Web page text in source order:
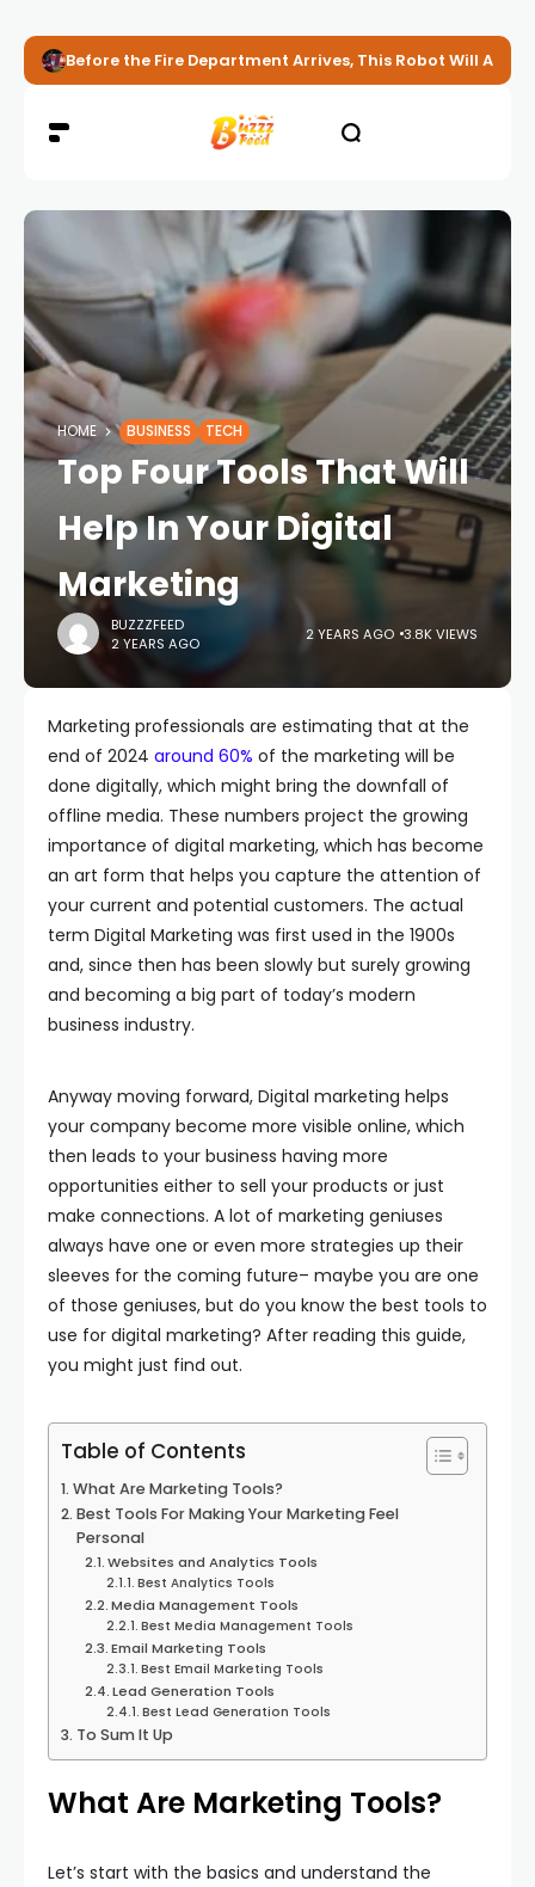
Before the Fire Department Arrives, This Robot Will
HOME BUSINESS TECH
Top Four Tools That Will
Help In Your Digital
Marketing
BUZZZFEED
2 YEARS AGO
2 YEARS AGO 3.8K VIEWS
Marketing professionals are estimating that at the
end of 2024 around 60% of the marketing will be
done digitally, which might bring the downfall of
offline media. These numbers project the growing
importance of digital marketing, which has become
an art form that helps you capture the attention of
your current and potential customers. The actual
term Digital Marketing was first used in the 1900s
and, since then has been slowly but surely growing
and becoming a big part of today’s modern
business industry.
Anyway moving forward, Digital marketing helps
your company become more visible online, which
then leads to your business having more
opportunities either to sell your products or just
make connections. A lot of marketing geniuses
always have one or even more strategies up their
sleeves for the coming future– maybe you are one
of those geniuses, but do you know the best tools to
use for digital marketing? After reading this guide,
you might just find out.
Table of Contents
What Are Marketing Tools?
Best Tools For Making Your Marketing Feel
Personal
Websites and Analytics Tools
Best Analytics Tools
Media Management Tools
Best Media Management Tools
Email Marketing Tools
Best Email Marketing Tools
Lead Generation Tools
Best Lead Generation Tools
To Sum It Up
What Are Marketing Tools?
Let’s start with the basics and understand the